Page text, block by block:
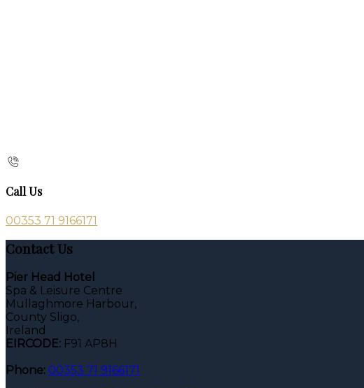
Call Us
00353 71 9166171
Contact Us
Pier Head Hotel
Spa & Leisure Centre
Mullaghmore Harbour,
County Sligo,
Ireland
EIRCODE: F91 AP8H
Phone: 00353 71 9166171